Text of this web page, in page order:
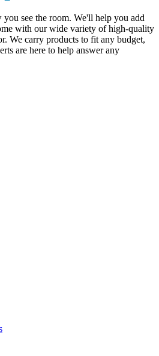
see the room. We'll help you add
with our wide variety of high-quality
We carry products to fit any budget,
are here to help answer any